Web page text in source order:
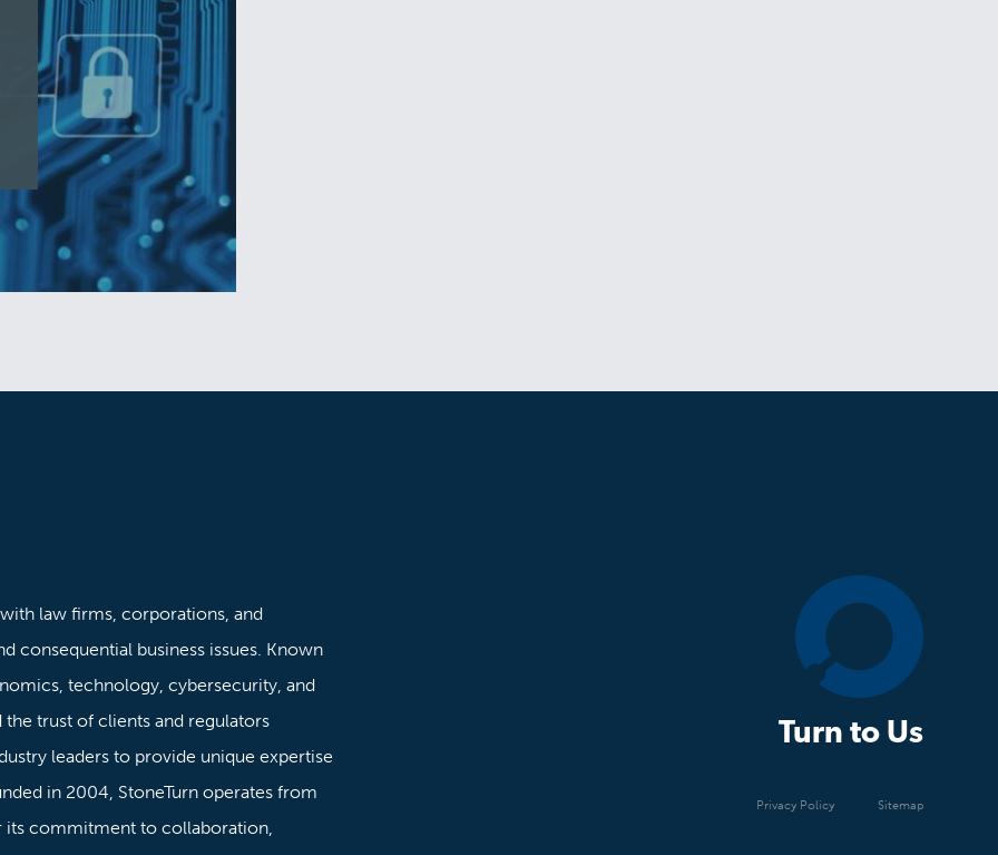
law firms, corporations, and
consequential business issues. Known
technology, cybersecurity, and
the trust of clients and regulators
leaders to provide unique expertise
in 2004, StoneTurn operates from
its commitment to collaboration,
Turn to Us
Privacy Policy Sitemap